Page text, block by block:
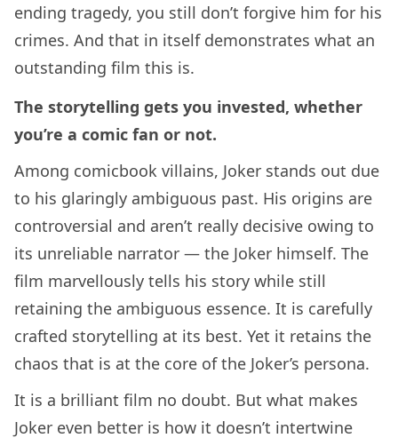
ending tragedy, you still don’t forgive him for his
crimes. And that in itself demonstrates what an
outstanding film this is.
The storytelling gets you invested, whether
you’re a comic fan or not.
Among comicbook villains, Joker stands out due
to his glaringly ambiguous past. His origins are
controversial and aren’t really decisive owing to
its unreliable narrator — the Joker himself. The
film marvellously tells his story while still
retaining the ambiguous essence. It is carefully
crafted storytelling at its best. Yet it retains the
chaos that is at the core of the Joker’s persona.
It is a brilliant film no doubt. But what makes
Joker even better is how it doesn’t intertwine